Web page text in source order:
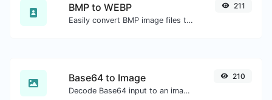
BMP to WEBP
Easily convert BMP image files to WEBP.
211
Base64 to Image
Decode Base64 input to an image.
210